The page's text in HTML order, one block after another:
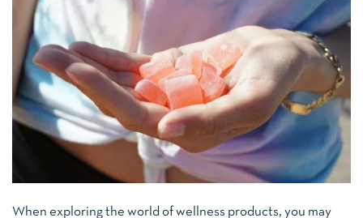
When exploring the world of wellness products, you may